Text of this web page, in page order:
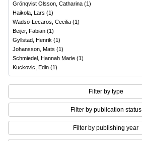
Grönqvist Olsson, Catharina (1)
Haikola, Lars (1)
Wadsö-Lecaros, Cecilia (1)
Beijer, Fabian (1)
Gyllstad, Henrik (1)
Johansson, Mats (1)
Schmiedel, Hannah Marie (1)
Kuckovic, Edin (1)
Filter by type
Filter by publication status
Filter by publishing year